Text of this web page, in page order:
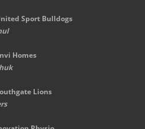
Sport Bulldogs
Homes
Lions